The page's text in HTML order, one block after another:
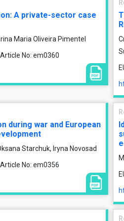
A private-sector case
Maria Oliveira Pimentel
Article No: em0360
during war and European
Starchuk, Iryna Novosad
Article No: em0356